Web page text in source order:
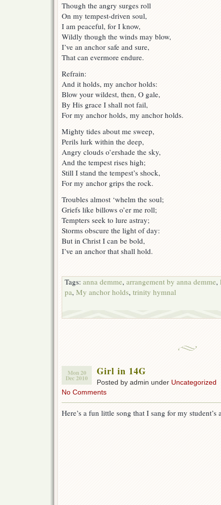
Though the angry surges roll
On my tempest-driven soul,
I am peaceful, for I know,
Wildly though the winds may blow,
I’ve an anchor safe and sure,
That can evermore endure.
Refrain:
And it holds, my anchor holds:
Blow your wildest, then, O gale,
By His grace I shall not fail,
For my anchor holds, my anchor holds.
Mighty tides about me sweep,
Perils lurk within the deep,
Angry clouds o’ershade the sky,
And the tempest rises high;
Still I stand the tempest’s shock,
For my anchor grips the rock.
Troubles almost ‘whelm the soul;
Griefs like billows o’er me roll;
Tempters seek to lure astray;
Storms obscure the light of day:
But in Christ I can be bold,
I’ve an anchor that shall hold.
Tags: anna demme, arrangement by anna demme,
pa, My anchor holds, trinity hymnal
Mon 20
Dec 2010
Girl in 14G
Posted by admin under Uncategorized
No Comments
Here’s a fun little song that I sang for my student’s